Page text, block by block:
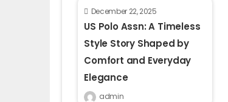
December 22, 2025
US Polo Assn: A Timeless
Style Story Shaped by
Comfort and Everyday
Elegance
admin